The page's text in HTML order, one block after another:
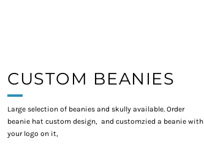
CUSTOM BEANIES
Large selection of beanies and skully available. Order
beanie hat custom design, and customzied a beanie with
your logo on it,